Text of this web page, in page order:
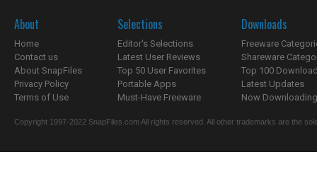
About
Home
Contact us
About SnapFiles
Privacy Policy
Terms of Use
Selections
Editor's Selections
Latest User Reviews
Top 50 User Favorites
Portable Apps
Must-Have Freeware
Downloads
Freeware
Shareware
Top 100
Latest Updates
Now
Copyright 1997-2022 SnapFiles.com All rights reserved. All other trademarks are the